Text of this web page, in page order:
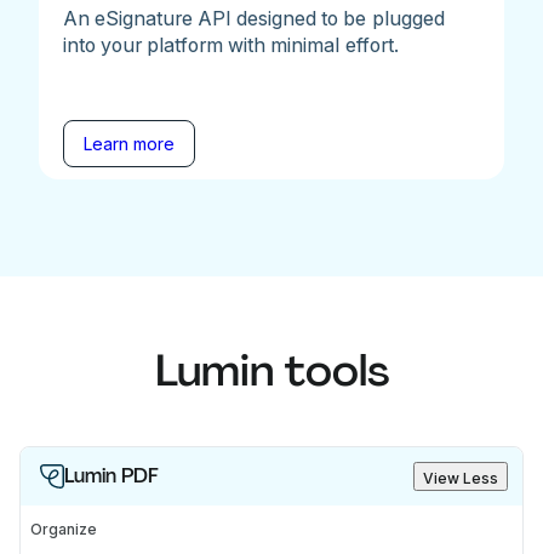
An eSignature API designed to be plugged
into your platform with minimal effort.
Learn more
Lumin tools
Lumin PDF View Less
Organize